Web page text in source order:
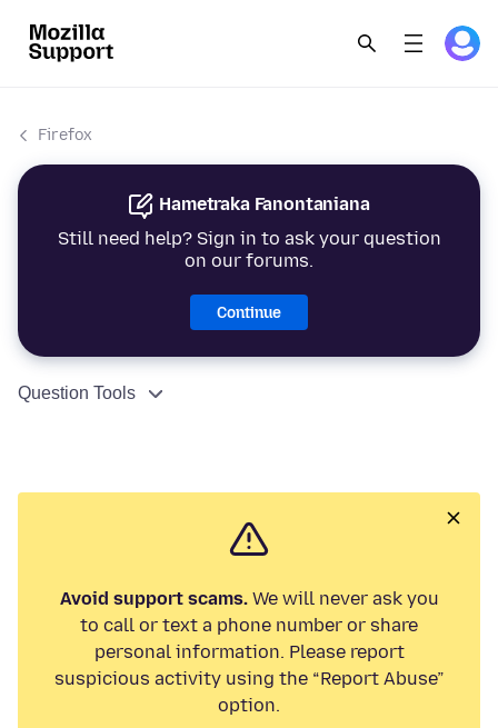
Firefox
Hametraka Fanontaniana
Still need help? Sign in to ask your question
on our forums.
Continue
Question Tools
Avoid support scams.We will never ask you
to call or text a phone number or share
personal information. Please report
suspicious activity using the “Report Abuse”
option.